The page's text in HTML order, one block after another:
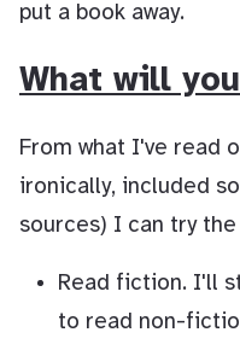
put a book away.
What will
From what I've read
ironically, included
sources) I can try
Read fiction. I'll
to read non-